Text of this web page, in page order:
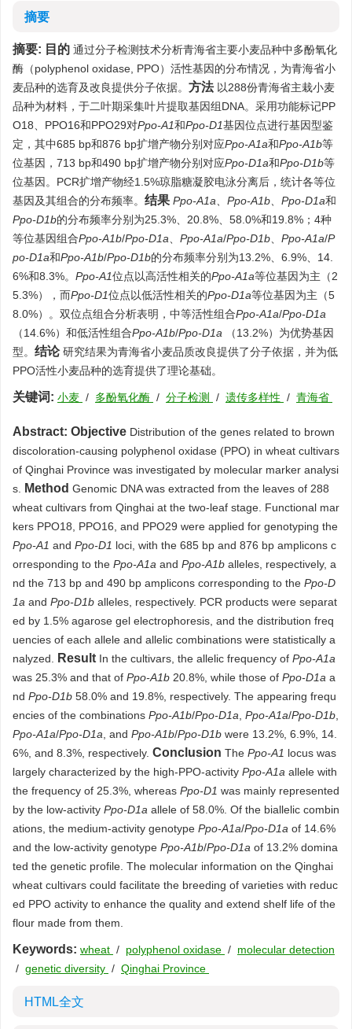
摘要
摘要: 目的 通过分子检测技术分析青海省主要小麦品种中多酚氧化
酶（polyphenol oxidase, PPO）活性基因的分布情况，为青海省小
麦品种的选育及改良提供分子依据。 方法 以288份青海省主栽小麦
品种为材料，于二叶期采集叶片提取基因组DNA。采用功能标记PP
O18、PPO16和PPO29对Ppo-A1和Ppo-D1基因位点进行基因型鉴
定，其中685 bp和876 bp扩增产物分别对应Ppo-A1a和Ppo-A1b等
位基因，713 bp和490 bp扩增产物分别对应Ppo-D1a和Ppo-D1b等
位基因。PCR扩增产物经1.5%琼脂糖凝胶电泳分离后，统计各等位
基因及其组合的分布频率。 结果 Ppo-A1a、Ppo-A1b、Ppo-D1a和
Ppo-D1b的分布频率分别为25.3%、20.8%、58.0%和19.8%；4种
等位基因组合Ppo-A1b/Ppo-D1a Ppo-A1a/Ppo-D1b Ppo-A1a/P
po-D1a和Ppo-A1b/Ppo-D1b的分布频率分别为13.2%、6.9%、14.
6%和8.3%。 Ppo-A1位点以高活性相关的Ppo-A1a等位基因为主（2
5.3%），而Ppo-D1位点以低活性相关的Ppo-D1a等位基因为主（5
8.0%）。双位点组合分析表明，中等活性组合Ppo-A1a/Ppo-D1a
（14.6%）和低活性组合Ppo-A1b/Ppo-D1a （13.2%）为优势基因
型。 结论 研究结果为青海省小麦品质改良提供了分子依据，并为低
PPO活性小麦品种的选育提供了理论基础。
关键词: 小麦 / 多酚氧化酶 / 分子检测 / 遗传多样性 / 青海省
Abstract: Objective Distribution of the genes related to brown
discoloration-causing polyphenol oxidase (PPO) in wheat cultivars
of Qinghai Province was investigated by molecular marker analysi
s.
Method Genomic DNA was extracted from the leaves of 288
wheat cultivars from Qinghai at the two-leaf stage. Functional mar
kers PPO18, PPO16, and PPO29 were applied for genotyping the
Ppo-A1 and Ppo-D1 loci, with the 685 bp and 876 bp amplicons c
orresponding to the Ppo-A1a and Ppo-A1b alleles, respectively, a
nd the 713 bp and 490 bp amplicons corresponding to the Ppo-D
1a and Ppo-D1b alleles, respectively. PCR products were separat
ed by 1.5% agarose gel electrophoresis, and the distribution freq
uencies of each allele and allelic combinations were statistically a
nalyzed.
Result In the cultivars, the allelic frequency of Ppo-A1a
was 25.3% and that of Ppo-A1b 20.8%, while those of Ppo-D1a a
nd Ppo-D1b 58.0% and 19.8%, respectively. The appearing frequ
encies of the combinations Ppo-A1b/Ppo-D1a Ppo-A1a/Ppo-D1b
Ppo-A1a/Ppo-D1a , and Ppo-A1b/Ppo-D1b were 13.2%, 6.9%, 14.
6%, and 8.3%, respectively. Conclusion The Ppo-A1 locus was
largely characterized by the high-PPO-activity Ppo-A1a allele with
the frequency of 25.3%, whereas Ppo-D1 was mainly represented
by the low-activity Ppo-D1a allele of 58.0%. Of the biallelic combin
ations, the medium-activity genotype Ppo-A1a/Ppo-D1a of 14.6%
and the low-activity genotype Ppo-A1b/Ppo-D1a of 13.2% domina
ted the genetic profile. The molecular information on the Qinghai
wheat cultivars could facilitate the breeding of varieties with reduc
ed PPO activity to enhance the quality and extend shelf life of the
flour made from them.
Keywords: wheat / polyphenol oxidase / molecular detection
/ genetic diversity / Qinghai Province
HTML全文